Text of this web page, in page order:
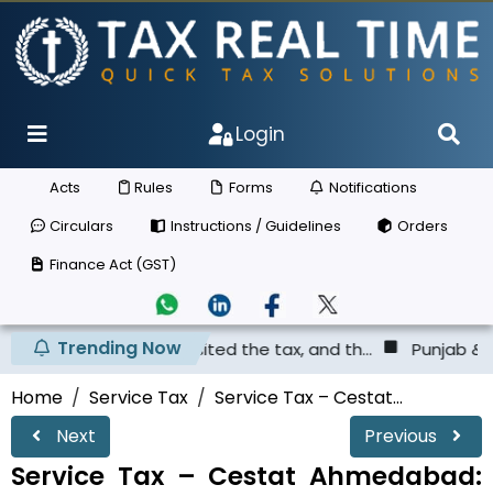
Login
Acts Rules Forms
Notifications
Circulars
Instructions / Guidelines
Orders
Finance Act (GST)
Trending Now
not deposited the tax, and th... Punjab & Haryana
Home Service Tax
Service Tax – Cestat...
Next
Previous
Service Tax – Cestat Ahmedabad: